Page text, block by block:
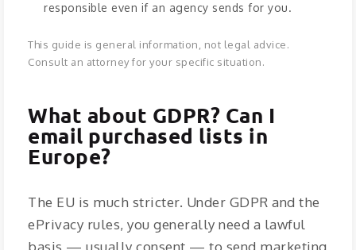
responsible even if an agency sends for you.
This guide is general information, not legal advice.
Consult an attorney for your specific situation.
What about GDPR? Can I
email purchased lists in
Europe?
The EU is much stricter. Under GDPR and the
ePrivacy rules, you generally need a lawful
basis — usually consent — to send marketing